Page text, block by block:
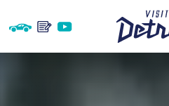
Skip to content